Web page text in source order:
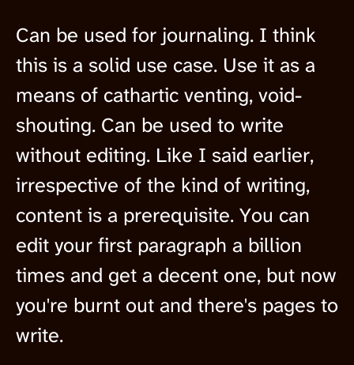
Can be used for journaling. I think
this is a solid use case. Use it as a
means of cathartic venting, void-
shouting. Can be used to write
without editing. Like I said earlier,
irrespective of the kind of writing,
content is a prerequisite. You can
edit your first paragraph a billion
times and get a decent one, but now
you're burnt out and there's pages to
write.